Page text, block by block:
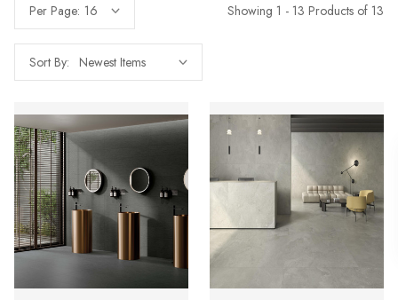
Per Page: Showing 1 - 13 Products of 13
Sort By: